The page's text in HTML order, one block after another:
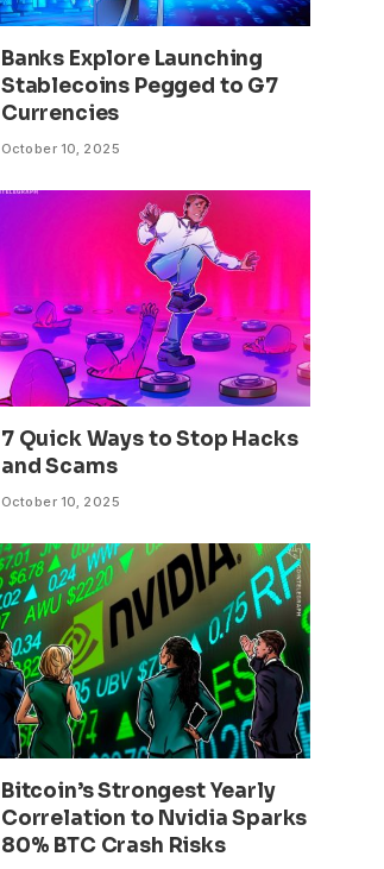
Banks Explore Launching
Stablecoins Pegged to G7
Currencies
October 10, 2025
7 Quick Ways to Stop Hacks
and Scams
October 10, 2025
Bitcoin’s Strongest Yearly
Correlation to Nvidia Sparks
80% BTC Crash Risks